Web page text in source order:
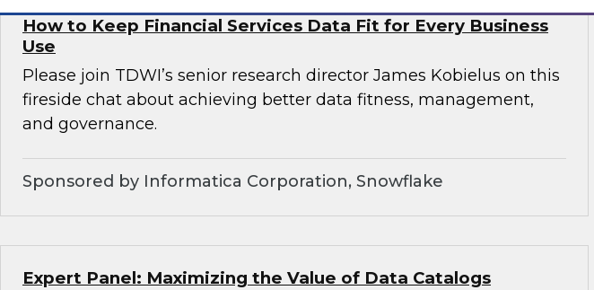
How to Keep Financial Services Data Fit for Every Business
Use
Please join TDWI’s senior research director James Kobielus on this
fireside chat about achieving better data fitness, management,
and governance.
Sponsored by Informatica Corporation, Snowflake
Expert Panel: Maximizing the Value of Data Catalogs